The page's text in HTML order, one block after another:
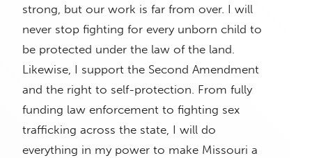
strong, but our work is far from over. I will
never stop fighting for every unborn child to
be protected under the law of the land.
Likewise, I support the Second Amendment
and the right to self-protection. From fully
funding law enforcement to fighting sex
trafficking across the state, I will do
everything in my power to make Missouri a